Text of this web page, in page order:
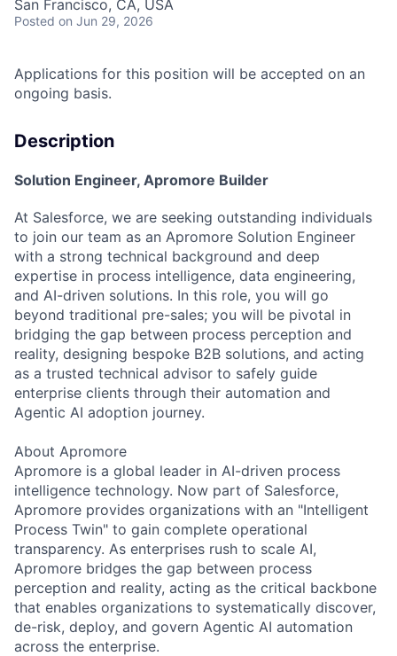
San Francisco, CA, USA
Posted on Jun 29, 2026
Applications for this position will be accepted on an
ongoing basis.
Description
Solution Engineer, Apromore Builder
At Salesforce, we are seeking outstanding individuals
to join our team as an Apromore Solution Engineer
with a strong technical background and deep
expertise in process intelligence, data engineering,
and AI-driven solutions. In this role, you will go
beyond traditional pre-sales; you will be pivotal in
bridging the gap between process perception and
reality, designing bespoke B2B solutions, and acting
as a trusted technical advisor to safely guide
enterprise clients through their automation and
Agentic AI adoption journey.
About Apromore
Apromore is a global leader in AI-driven process
intelligence technology. Now part of Salesforce,
Apromore provides organizations with an "Intelligent
Process Twin" to gain complete operational
transparency. As enterprises rush to scale AI,
Apromore bridges the gap between process
perception and reality, acting as the critical backbone
that enables organizations to systematically discover,
de-risk, deploy, and govern Agentic AI automation
across the enterprise.